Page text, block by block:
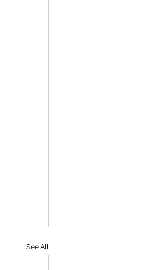
See All